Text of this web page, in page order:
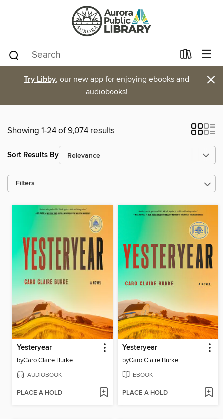
Try Libby, our new app for enjoying ebooks and
audiobooks!
×
Showing 1-24 of 9,074 results
Sort Results By
Filters
Yesteryear
byCaro Claire Burke
AUDIOBOOK
PLACE A HOLD
Yesteryear
byCaro Claire Burke
EBOOK
PLACE A HOLD